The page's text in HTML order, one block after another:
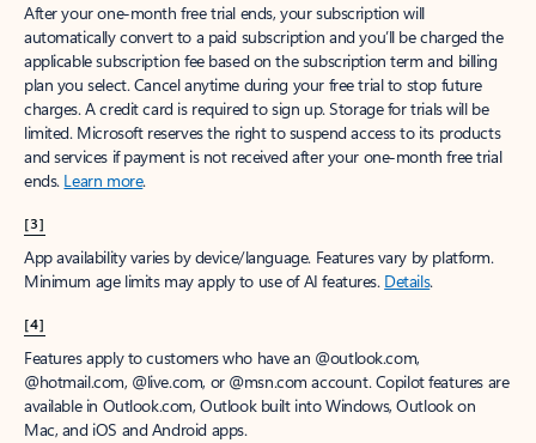
After your one-month free trial ends, your subscription will
automatically convert to a paid subscription and you’ll be charged the
applicable subscription fee based on the subscription term and billing
plan you select. Cancel anytime during your free trial to stop future
charges. A credit card is required to sign up. Storage for trials will be
limited. Microsoft reserves the right to suspend access to its products
and services if payment is not received after your one-month free trial
ends. Learn more.
[3]
App availability varies by device/language. Features vary by platform.
Minimum age limits may apply to use of AI features. Details.
[4]
Features apply to customers who have an @outlook.com,
@hotmail.com, @live.com, or @msn.com account. Copilot features are
available in Outlook.com, Outlook built into Windows, Outlook on
Mac, and iOS and Android apps.